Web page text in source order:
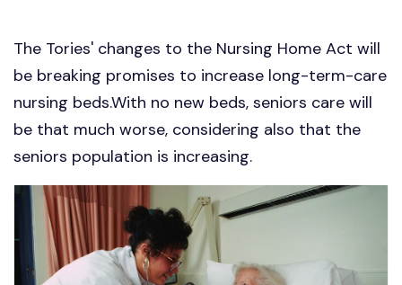
The Tories' changes to the Nursing Home Act will
be breaking promises to increase long-term-care
nursing beds.With no new beds, seniors care will
be that much worse, considering also that the
seniors population is increasing.